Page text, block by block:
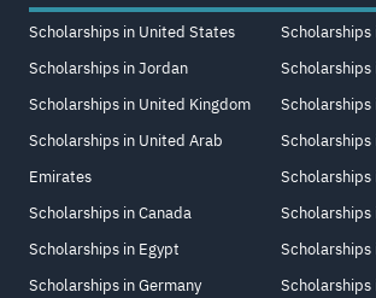
Scholarships in United States
Scholarships in Jordan
Scholarships in United Kingdom
Scholarships in United Arab
Emirates
Scholarships in Canada
Scholarships in Egypt
Scholarships in Germany
Scholarships
Scholarships
Scholarships
Scholarships
Scholarships